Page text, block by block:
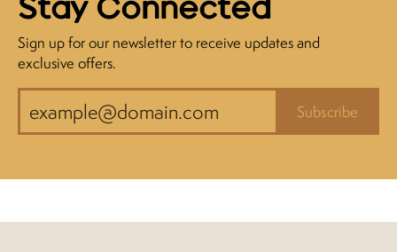
Stay Connected
Sign up for our newsletter to receive updates and
exclusive offers.
Subscribe